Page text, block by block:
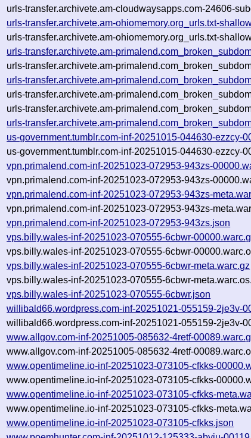
urls-transfer.archivete.am-cloudwaysapps.com-24606-
urls-transfer.archivete.am-ohiomemory.org_urls.txt-
urls-transfer.archivete.am-ohiomemory.org_urls.txt-
urls-transfer.archivete.am-
urls-transfer.archivete.am-
urls-transfer.archivete.am-
urls-transfer.archivete.am-
urls-transfer.archivete.am-
urls-transfer.archivete.am-
us-government.tumblr.com-inf-20251015-044630-ezzcy-
us-government.tumblr.com-inf-20251015-044630-ezzcy-
vpn.primalend.com-inf-20251023-072953-943zs-
vpn.primalend.com-inf-20251023-072953-943zs-
vpn.primalend.com-inf-20251023-072953-943zs-
vpn.primalend.com-inf-20251023-072953-943zs-
vpn.primalend.com-inf-20251023-072953-943zs.json
vps.billy.wales-inf-20251023-070555-6cbwr-
vps.billy.wales-inf-20251023-070555-6cbwr-
vps.billy.wales-inf-20251023-070555-6cbwr-meta.warc.gz
vps.billy.wales-inf-20251023-070555-6cbwr-
vps.billy.wales-inf-20251023-070555-6cbwr.json
willibald66.wordpress.com-inf-20251021-055159-2je3v-
willibald66.wordpress.com-inf-20251021-055159-2je3v-
www.allgov.com-inf-20251005-085632-4retf-
www.allgov.com-inf-20251005-085632-4retf-
www.opentimeline.io-inf-20251023-073105-cfkks-
www.opentimeline.io-inf-20251023-073105-cfkks-
www.opentimeline.io-inf-20251023-073105-cfkks-
www.opentimeline.io-inf-20251023-073105-cfkks-
www.opentimeline.io-inf-20251023-073105-cfkks.json